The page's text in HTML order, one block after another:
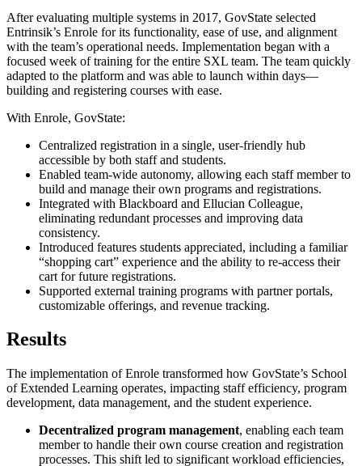
After evaluating multiple systems in 2017, GovState selected
Entrinsik’s Enrole for its functionality, ease of use, and alignment
with the team’s operational needs. Implementation began with a
focused week of training for the entire SXL team. The team quickly
adapted to the platform and was able to launch within days—
building and registering courses with ease.
With Enrole, GovState:
Centralized registration in a single, user-friendly hub
accessible by both staff and students.
Enabled team-wide autonomy, allowing each staff member to
build and manage their own programs and registrations.
Integrated with Blackboard and Ellucian Colleague,
eliminating redundant processes and improving data
consistency.
Introduced features students appreciated, including a familiar
“shopping cart” experience and the ability to re-access their
cart for future registrations.
Supported external training programs with partner portals,
customizable offerings, and revenue tracking.
Results
The implementation of Enrole transformed how GovState’s School
of Extended Learning operates, impacting staff efficiency, program
development, data management, and the student experience.
Decentralized program management, enabling each team
member to handle their own course creation and registration
processes. This shift led to significant workload efficiencies,